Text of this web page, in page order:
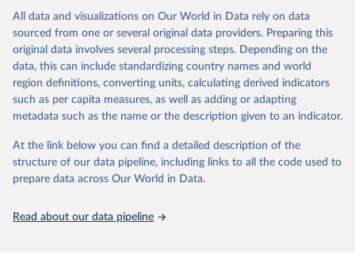
Gapminder Population v7 (2022)
This is the citation of the original data obtained from the source,
prior to any processing or adaptation by Our World in Data.
To cite
data downloaded from this page, please use the suggested citation
given in
Reuse This Work below.
United Nations, Department of Economic and Social
Affairs, Population Division (2024). World
Population Prospects 2024, Online Edition.
prior to any processing or adaptation by Our World in Data.
data downloaded from this page, please use the suggested citation
given in Reuse This Work below.
Gapminder - Systema Globalis (2023)
All data and visualizations on Our World in Data rely on data
sourced from one or several original data providers. Preparing this
original data involves several processing steps. Depending on the
data, this can include standardizing country names and world
region definitions, converting units, calculating derived indicators
such as per capita measures, as well as adding or adapting
metadata such as the name or the description given to an indicator.
At the link below you can find a detailed description of the
structure of our data pipeline, including links to all the code used to
prepare data across Our World in Data.
Read about our data pipeline